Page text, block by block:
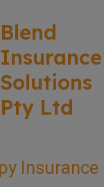
Blend
Insurance
Solutions
Pty Ltd